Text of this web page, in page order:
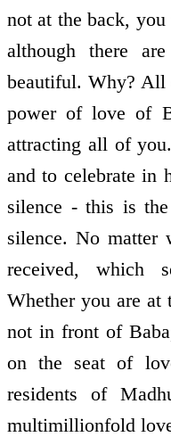
not at the back, you
although there
beautiful. Why?
power of love of
attracting all of
and to celebrate in
silence - this is
silence. No matter
received, which
Whether you are at
not in front of
on the seat of
residents of
multimillionfold